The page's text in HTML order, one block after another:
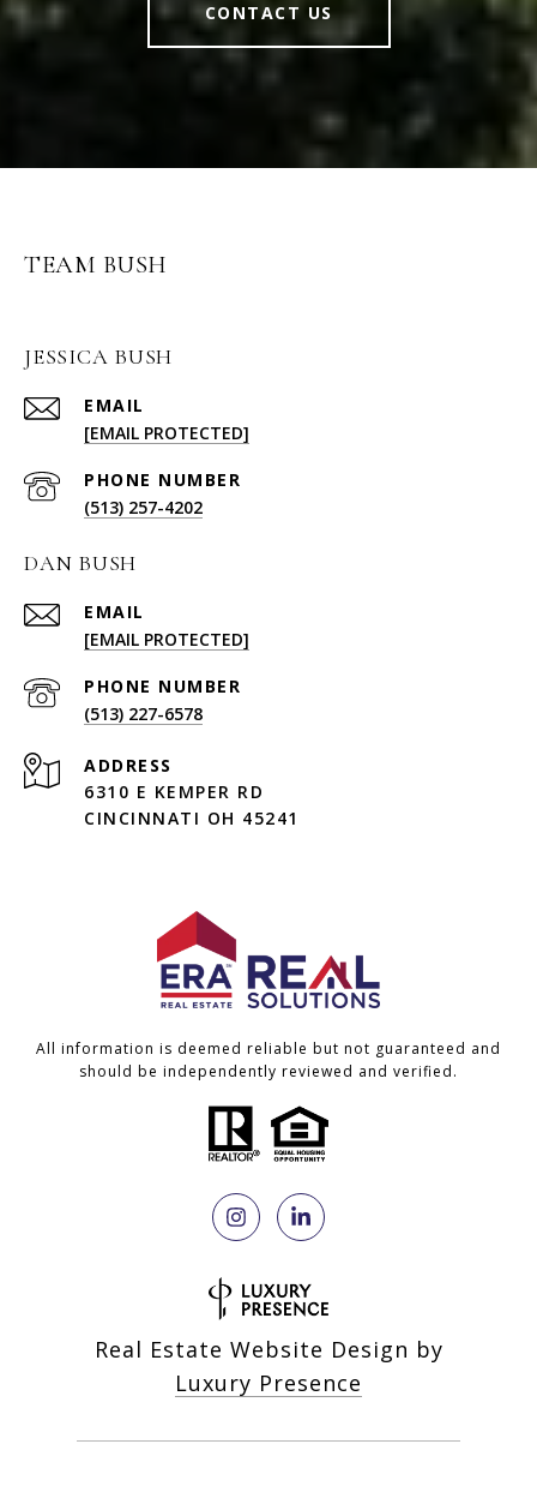
CONTACT US
TEAM BUSH
JESSICA BUSH
EMAIL
[EMAIL PROTECTED]
PHONE NUMBER
(513) 257-4202
DAN BUSH
EMAIL
[EMAIL PROTECTED]
PHONE NUMBER
(513) 227-6578
ADDRESS
6310 E KEMPER RD
CINCINNATI OH 45241
All information is deemed reliable but not guaranteed and
should be independently reviewed and verified.
Real Estate Website Design by
Luxury Presence